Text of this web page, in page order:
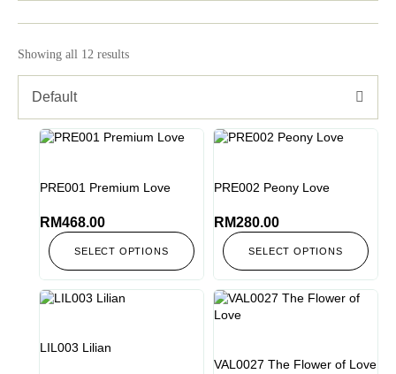
Showing all 12 results
Default
PRE001 Premium Love
RM468.00
SELECT OPTIONS
PRE002 Peony Love
RM280.00
SELECT OPTIONS
LIL003 Lilian
VAL0027 The Flower of Love